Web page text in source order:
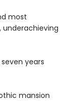
most
underachieving
years
mansion